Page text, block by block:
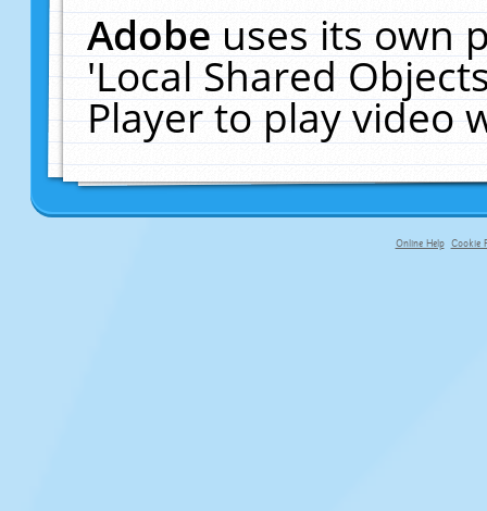
Adobeuses its own
'Local Shared
Player to play video
Online Help Cookie